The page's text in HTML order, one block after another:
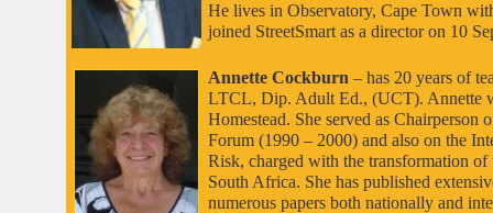
He lives in Observatory, Cape Town
joined StreetSmart as a director on 10
Annette Cockburn – has 20 years of
LTCL, Dip. Adult Ed., (UCT). Annette
Homestead. She served as Chairperson
Forum (1990 – 2000) and also on the
Risk, charged with the transformation
South Africa. She has published
numerous papers both nationally and